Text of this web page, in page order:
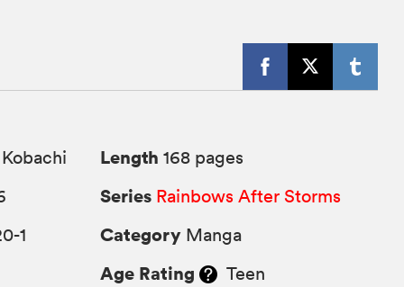
1
Length 168 pages
Series Rainbows After Storms
Category Manga
Age Rating Teen